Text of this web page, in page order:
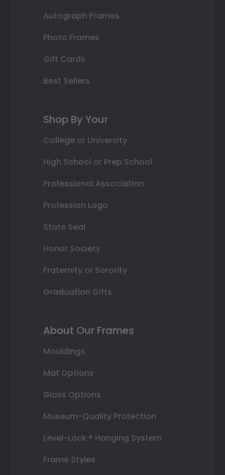
Autograph Frames
Photo Frames
Gift Cards
Best Sellers
Shop By Your
College or University
High School or Prep School
Professional Association
Profession Logo
State Seal
Honor Society
Fraternity or Sorority
Graduation Gifts
About Our Frames
Mouldings
Mat Options
Glass Options
Museum-Quality Protection
Level-Lock ® Hanging System
Frame Styles